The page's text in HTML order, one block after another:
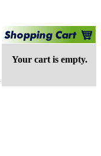
Your cart is empty.